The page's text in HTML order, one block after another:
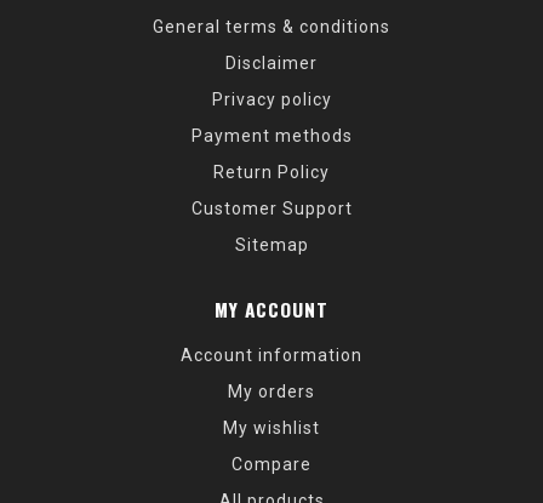
General terms & conditions
Disclaimer
Privacy policy
Payment methods
Return Policy
Customer Support
Sitemap
MY ACCOUNT
Account information
My orders
My wishlist
Compare